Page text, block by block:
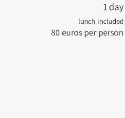
1day
lunch included
80 euros per person